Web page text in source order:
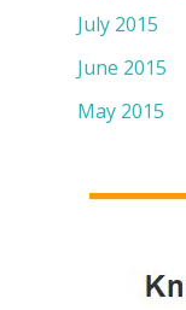
July 2015
June 2015
May 2015